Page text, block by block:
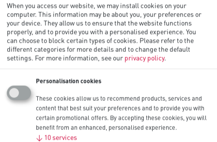
Storage instructions
Usage instructions
Battery chemistries
How they're made
Environmental
Storage instructions
Are batteries affected by temperature?
Should I clean the battery compartment?
When you access our website, we may install cookies on your
computer. This information may be about you, your preferences or
your device. They allow us to ensure that the website functions
properly, and to provide you with a personalised experience. You
can choose to block certain types of cookies. Please refer to the
different categories for more details and to change the default
settings. For more information, see our privacy policy.
Personalisation cookies
These cookies allow us to recommend products, services and
content that best suit your preferences and to provide you with
certain promotional offers. By accepting these cookies, you will
benefit from an enhanced, personalised experience.
↓ 10 services